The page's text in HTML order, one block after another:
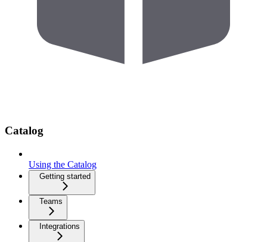
Catalog
Using the Catalog
Getting started
Teams
Integrations